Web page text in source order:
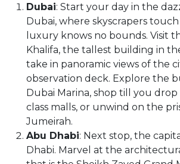
Dubai: Start your day in the
Dubai, where skyscrapers
luxury knows no bounds. Visit
Khalifa, the tallest building in
take in panoramic views of the
observation deck. Explore the
Dubai Marina, shop till you
class malls, or unwind on the
Jumeirah.
Abu Dhabi: Next stop, the
Dhabi. Marvel at the